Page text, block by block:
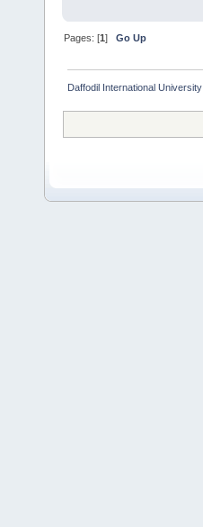
Pages: [1]Go Up
Daffodil International University